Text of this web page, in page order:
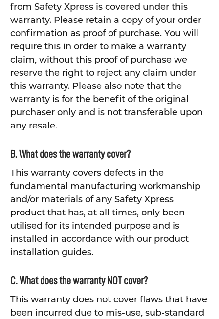
from Safety Xpress is covered under this
warranty. Please retain a copy of your order
confirmation as proof of purchase. You will
require this in order to make a warranty
claim, without this proof of purchase we
reserve the right to reject any claim under
this warranty. Please also note that the
warranty is for the benefit of the original
purchaser only and is not transferable upon
any resale.
B. What does the warranty cover?
This warranty covers defects in the
fundamental manufacturing workmanship
and/or materials of any Safety Xpress
product that has, at all times, only been
utilised for its intended purpose and is
installed in accordance with our product
installation guides.
C. What does the warranty NOT cover?
This warranty does not cover flaws that have
been incurred due to mis-use, sub-standard